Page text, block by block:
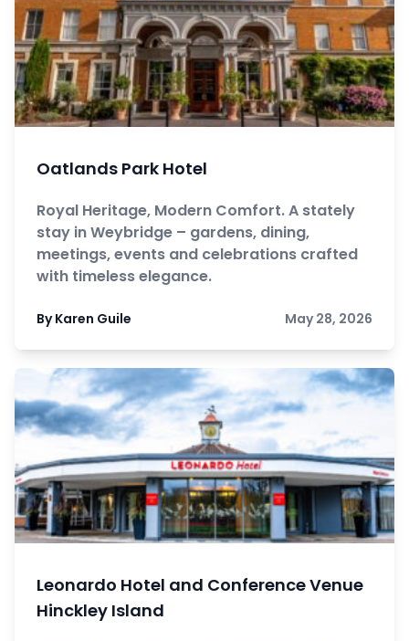
Oatlands Park Hotel
Royal Heritage, Modern Comfort. A stately
stay in Weybridge – gardens, dining,
meetings, events and celebrations crafted
with timeless elegance.
By Karen Guile May 28, 2026
Leonardo Hotel and Conference Venue
Hinckley Island